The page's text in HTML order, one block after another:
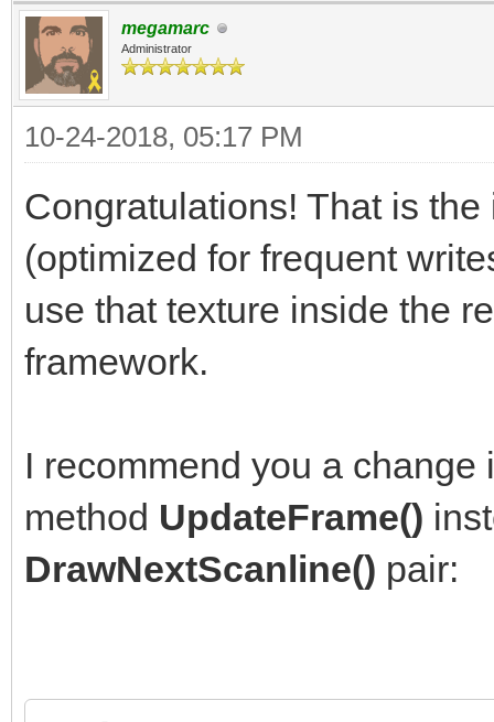
[Range(1, 256)]
public int
[Range(0, 256)]
public int
[Range(0, 256)]
public int
// Use this for
void Start () {
if (trialWidth <=
megamarc
Administrator
10-24-2018, 05:17 PM
Congratulations! That is
(optimized for frequent
use that texture inside the
framework.
I recommend you a
method UpdateFrame()
DrawNextScanline() pair: